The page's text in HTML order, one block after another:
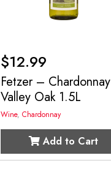
$12.99
Fetzer – Chardonnay
Valley Oak 1.5L
Wine,Chardonnay
Add to Cart